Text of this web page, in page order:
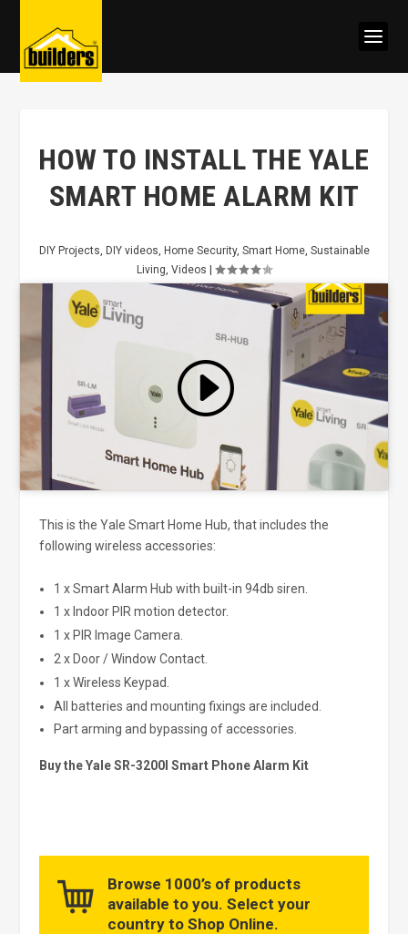
HOW TO INSTALL THE YALE
SMART HOME ALARM KIT
DIY Projects, DIY videos, Home Security, Smart Home, Sustainable
Living, Videos
Click to accept marketing cookies
and enable this content
This is the Yale Smart Home Hub, that includes the
following wireless accessories:
1 x Smart Alarm Hub with built-in 94db siren.
1 x Indoor PIR motion detector.
1 x PIR Image Camera.
2 x Door / Window Contact.
1 x Wireless Keypad.
All batteries and mounting fixings are included.
Part arming and bypassing of accessories.
Buy the Yale SR-3200I Smart Phone Alarm Kit
Browse 1000’s of products
available to you. Select your
country to Shop Online.